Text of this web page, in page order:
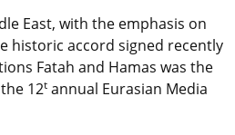
East, with the emphasis on
historic accord signed recently
Fatah and Hamas was the
12t annual Eurasian Media